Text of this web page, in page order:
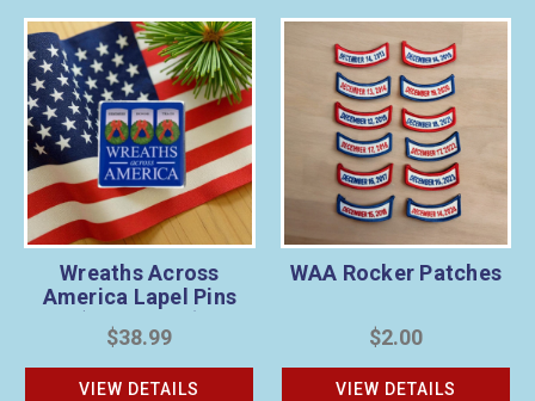
Wreaths Across
America Lapel Pins
(Pack of 20)
$38.99
VIEW DETAILS
WAA Rocker Patches
$2.00
VIEW DETAILS